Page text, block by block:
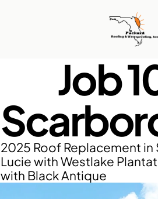
Job
2025 Roof Replacement
Lucie with Westlake
with Black Antique